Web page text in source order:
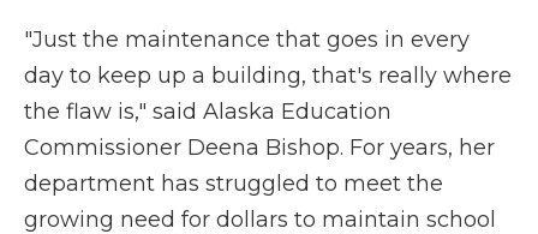
"Just the maintenance that goes in every
day to keep up a building, that's really where
the flaw is," said Alaska Education
Commissioner Deena Bishop. For years, her
department has struggled to meet the
growing need for dollars to maintain school